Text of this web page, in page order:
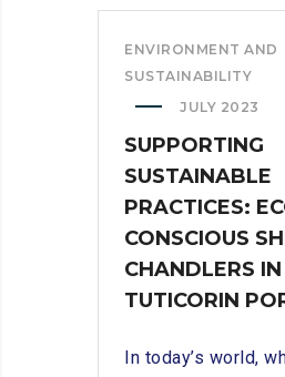
THE
SHIP
ENVIRONMENT AND
SUSTAINABILITY
JULY 2023
SUPPORTING
SUSTAINABLE
PRACTICES:
CONSCIOUS
CHANDLERS IN
TUTICORIN
In today’s world,